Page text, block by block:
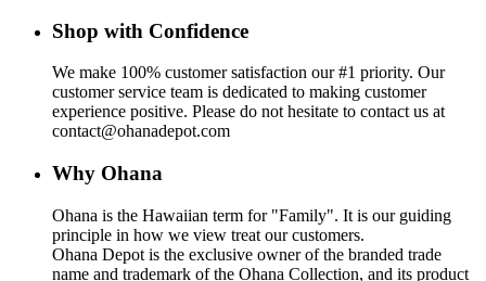
Shop with Confidence
We make 100% customer satisfaction our #1 priority. Our
customer service team is dedicated to making customer
experience positive. Please do not hesitate to contact us at
contact@ohanadepot.com
Why Ohana
Ohana is the Hawaiian term for "Family". It is our guiding
principle in how we view treat our customers.
Ohana Depot is the exclusive owner of the branded trade
name and trademark of the Ohana Collection, and its product